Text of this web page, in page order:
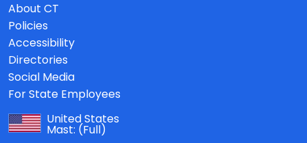
About CT
Policies
Accessibility
Directories
Social Media
For State Employees
United States
Mast: (Full)